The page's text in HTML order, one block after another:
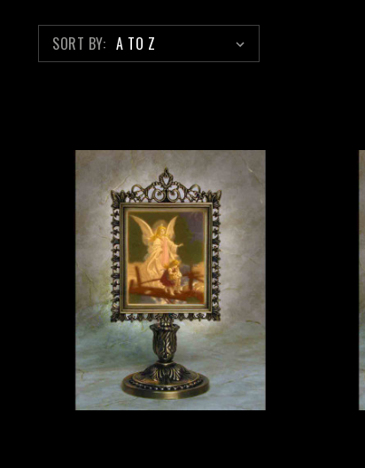
SORT BY: